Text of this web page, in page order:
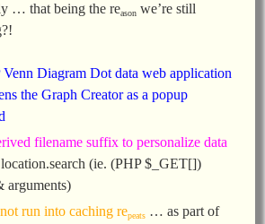
… that being the reason we’re still
Diagram Dot data web application
the Graph Creator as a popup
filename suffix to personalize data
(ie. (PHP $_GET[])
arguments)
run into caching repeats … as part of